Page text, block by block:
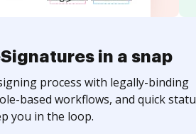
in a snap
process with legally-binding
based workflows, and quick
you in the loop.